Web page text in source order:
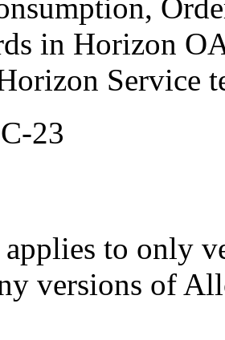
in Horizon
Service
23
to only
versions of